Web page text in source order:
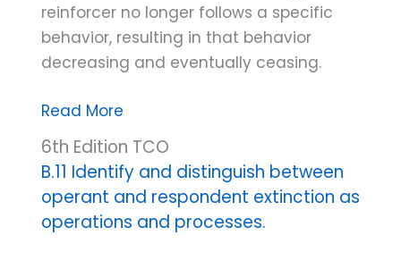
reinforcer no longer follows a specific
behavior, resulting in that behavior
decreasing and eventually ceasing.
Positive
reinforcement
extinction
Read More
6th Edition TCO
B.11 Identify and distinguish between
operant and respondent extinction as
operations and processes.